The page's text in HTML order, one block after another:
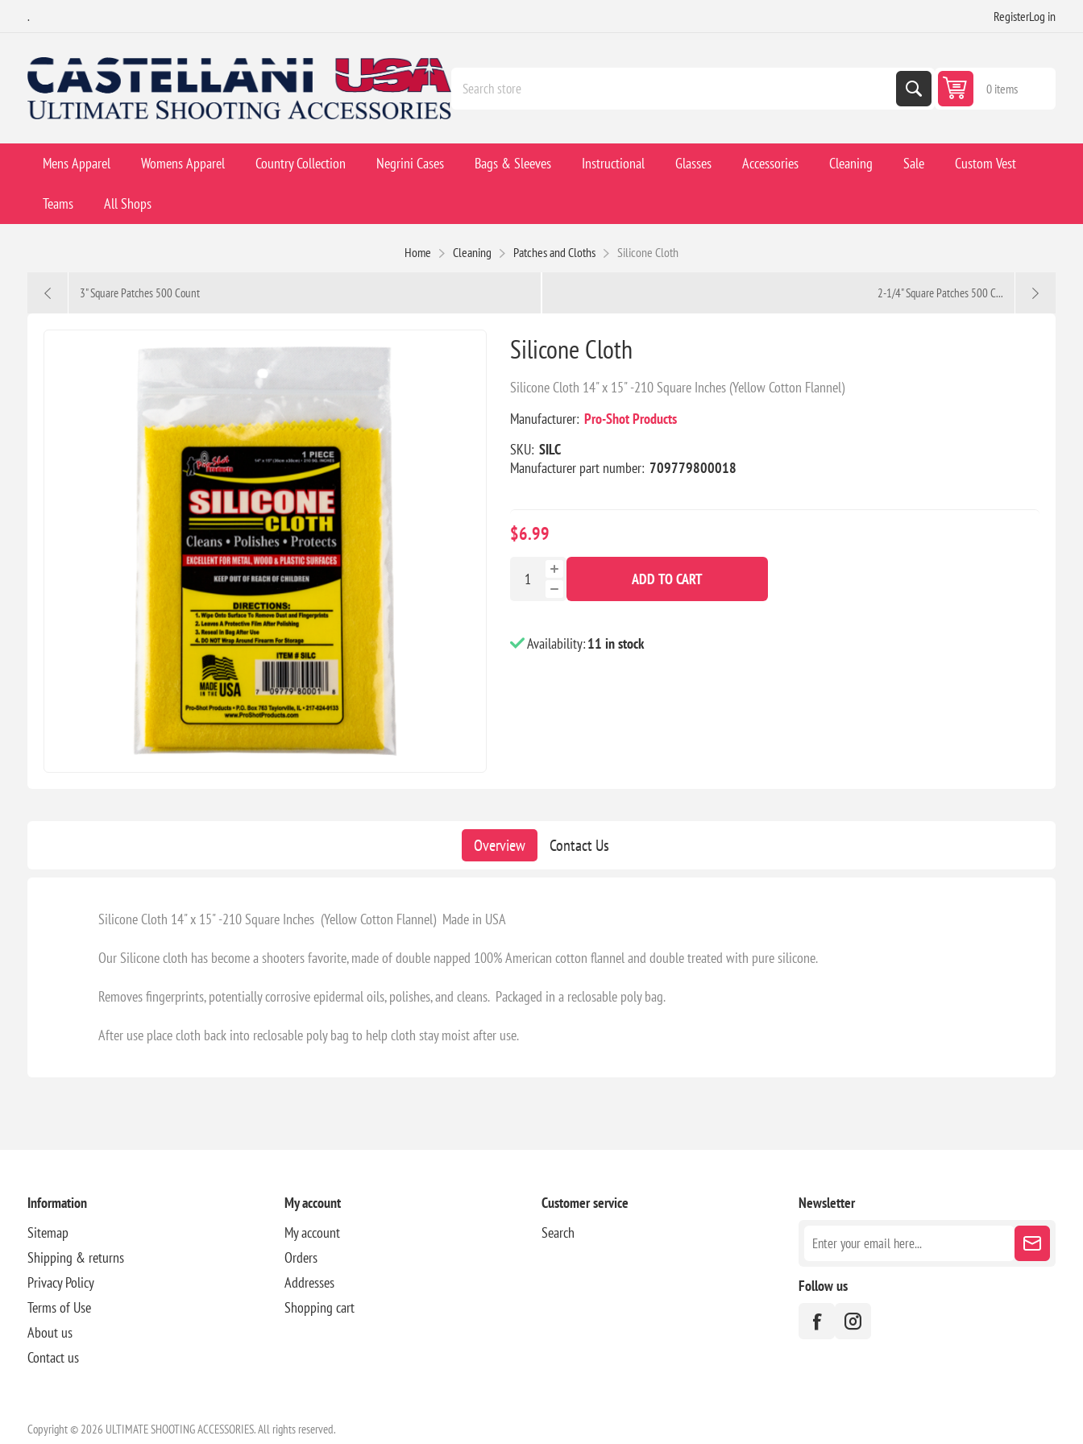
. RegisterLog in
0 items
Mens Apparel Womens Apparel Country Collection Negrini Cases Bags & Sleeves Instructional Glasses Accessories Cleaning Sale Custom Vest
Teams All Shops
Home Cleaning Patches and Cloths Silicone Cloth
3" Square Patches 500 Count 2-1/4" Square Patches 500 C...
Silicone Cloth
Silicone Cloth 14" x 15" -210 Square Inches (Yellow Cotton Flannel)
Manufacturer: Pro-Shot Products
SKU: SILC
Manufacturer part number: 709779800018
$6.99
ADD TO CART
Availability:11 in stock
Overview Contact Us
Silicone Cloth 14" x 15" -210 Square Inches (Yellow Cotton Flannel) Made in USA
Our Silicone cloth has become a shooters favorite, made of double napped 100% American cotton flannel and double treated with pure silicone.
Removes fingerprints, potentially corrosive epidermal oils, polishes, and cleans. Packaged in a reclosable poly bag.
After use place cloth back into reclosable poly bag to help cloth stay moist after use.
Information
Sitemap
Shipping & returns
Privacy Policy
Terms of Use
About us
Contact us
My account
My account
Orders
Addresses
Shopping cart
Customer service
Search
Newsletter
Follow us
Copyright © 2026 ULTIMATE SHOOTING ACCESSORIES. All rights reserved.